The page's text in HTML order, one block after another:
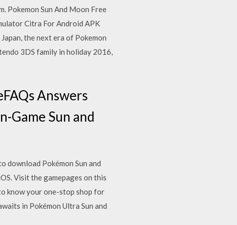
Pokemon Sun And Moon Free
Citra For Android APK
the next era of Pokemon
3DS family in holiday 2016,
Answers
Game Sun and
download Pokémon Sun and
Visit the gamepages on this
know your one-stop shop for
in Pokémon Ultra Sun and